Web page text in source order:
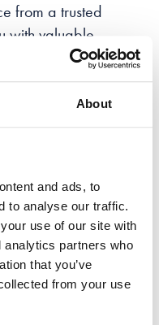
About
and ads, to
to analyse our traffic.
use of our site with
analytics partners who
that you’ve
from your use
from a trusted
with valuable
procedures.
that you take
the more
control and
court
be a daunting